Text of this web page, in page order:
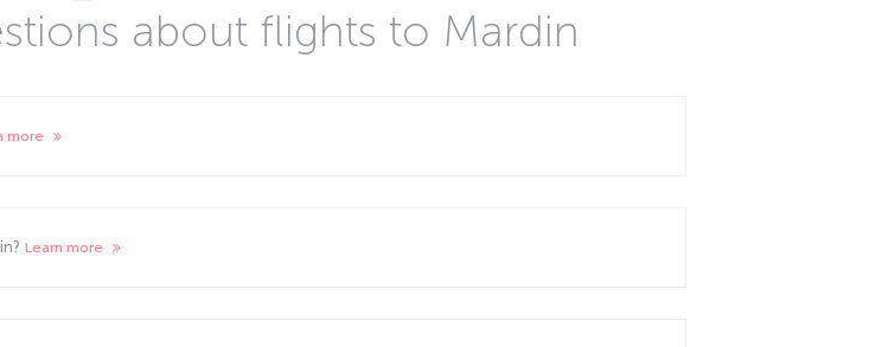
about flights to Mardin
more
Learn more